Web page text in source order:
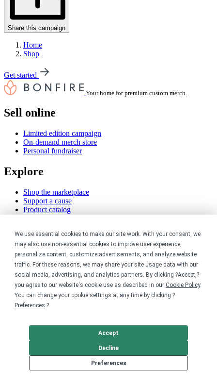
We use essential cookies to make our site work. With your consent, we
may also use non-essential cookies to improve user experience,
personalize content, customize advertisements, and analyze website
traffic. For these reasons, we may share your site usage data with our
social media, advertising, and analytics partners. By clicking ?Accept,?
you agree to our website's cookie use as described in our Cookie Policy.
You can change your cookie settings at any time by clicking ?
Preferences.?
Preferences
Decline
Accept
Share this campaign
Home
Shop
Get started
Your home for premium custom merch.
Sell online
Limited edition campaign
On-demand merch store
Personal fundraiser
Explore
Shop the marketplace
Support a cause
Product catalog
Nonprofits
For nonprofits
Nonprofit merch stores
Peer-to-peer fundraising
Creators
Discover top creators